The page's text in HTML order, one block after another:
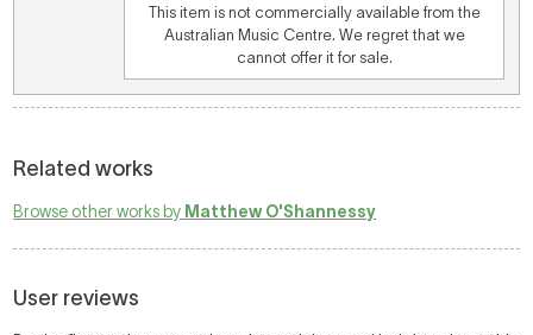
This item is not commercially available from the
Australian Music Centre. We regret that we
cannot offer it for sale.
Related works
Browse other works by Matthew O'Shannessy
User reviews